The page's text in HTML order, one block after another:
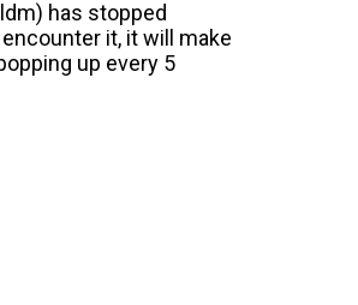
has stopped
it, it will make
up every 5